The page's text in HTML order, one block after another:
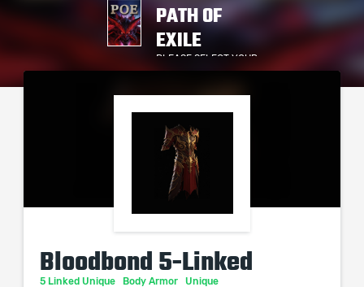
PATH OF
EXILE
PLEASE SELECT YOUR
SERVER / PLATFORM
Bloodbond 5-Linked
5 Linked Unique Body Armor Unique